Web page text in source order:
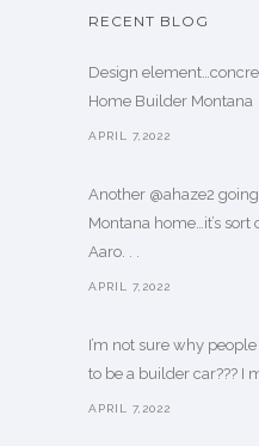
RECENT BLOG
Design
Home Builder Montana
APRIL 7,2022
Another @ahaze2
Montana home…it’s
Aaro. . .
APRIL 7,2022
I’m not sure why
to be a builder car??? I
APRIL 7,2022